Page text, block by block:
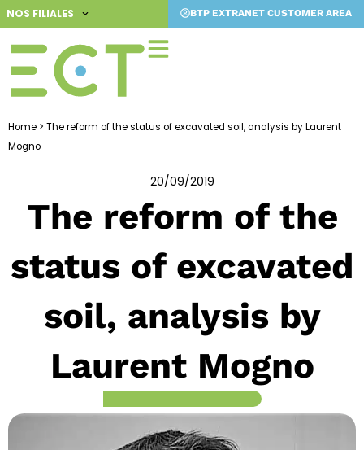
Skip
to
content
NOS FILIALES BTP EXTRANET CUSTOMER AREA
Home > The reform of the status of excavated soil, analysis by Laurent
Mogno
20/09/2019
The reform of the
status of excavated
soil, analysis by
Laurent Mogno